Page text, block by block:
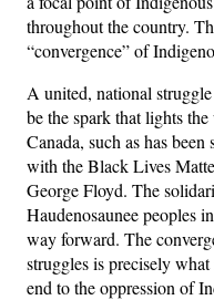
throughout the country.
“convergence” of
A united, national
be the spark that lights
Canada, such as has
with the Black Lives
George Floyd. The
Haudenosaunee peoples
way forward. The
struggles is precisely
end to the oppression of